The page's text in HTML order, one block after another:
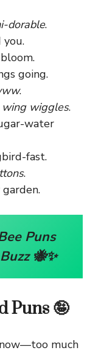
dorable.
going.
.
wing wiggles.
water
fast.
.
Puns
🐝✨
Puns 🤪
much